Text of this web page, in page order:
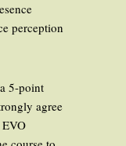
perception
5-point
agree